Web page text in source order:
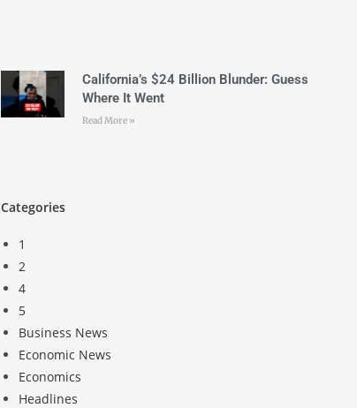
California’s $24 Billion Blunder: Guess
Where It Went
Read More »
Categories
1
2
4
5
Business News
Economic News
Economics
Headlines